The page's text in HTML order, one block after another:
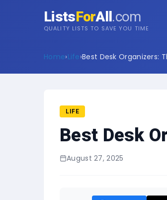
ListsForAll.com
QUALITY LISTS TO SAVE YOU TIME
Home›Life›Best Desk Organizers:
LIFE
Best Desk
August 27, 2025